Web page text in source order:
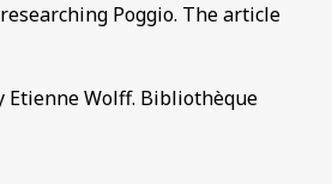
Poggio. The article
Etienne Wolff. Bibliothèque